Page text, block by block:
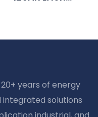
Pack
20+ years of energy
solutions